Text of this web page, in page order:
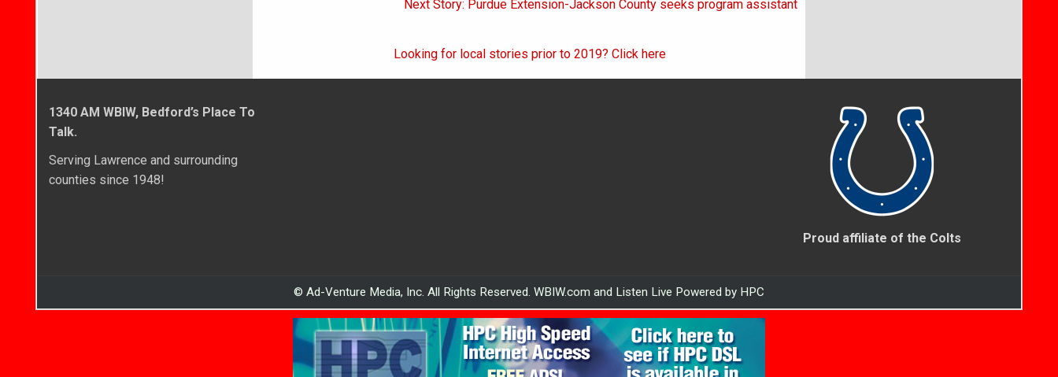
Next Story: Purdue Extension-Jackson County seeks program assistant
Looking for local stories prior to 2019? Click here
1340 AM WBIW, Bedford’s Place To
Talk.
Serving Lawrence and surrounding
counties since 1948!
Proud affiliate of the Colts
© Ad-Venture Media, Inc. All Rights Reserved. WBIW.com and Listen Live Powered by HPC